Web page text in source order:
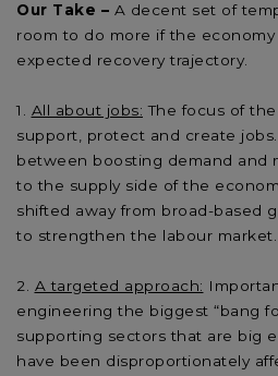
Our Take – A decent set of
room to do more if the
expected recovery trajectory.
All about jobs: The focus of
support, protect and create
between boosting demand and
to the supply side of the
shifted away from broad-based
to strengthen the labour market.
A targeted approach:
engineering the biggest “bang
supporting sectors that are big
have been disproportionately